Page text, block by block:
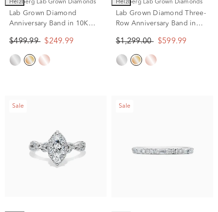
Helzberg Lab Grown Diamonds
Lab Grown Diamond
Anniversary Band in 10K
$499.99 $249.99
Helzberg Lab Grown Diamonds
Lab Grown Diamond Three-
Row Anniversary Band in
$1,299.00 $599.99
Sale Sale